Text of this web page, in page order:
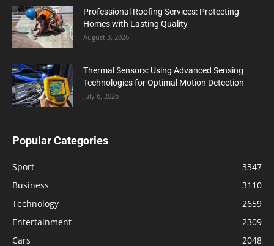
Professional Roofing Services: Protecting
Homes with Lasting Quality
August 3, 2026
Thermal Sensors: Using Advanced Sensing
Technologies for Optimal Motion Detection
July 6, 2026
Popular Categories
Sport
3347
Business
3110
Technology
2659
Entertainment
2309
Cars
2048